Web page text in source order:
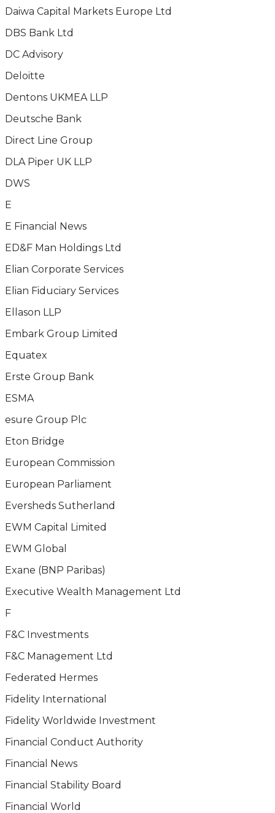
Daiwa Capital Markets Europe Ltd
DBS Bank Ltd
DC Advisory
Deloitte
Dentons UKMEA LLP
Deutsche Bank
Direct Line Group
DLA Piper UK LLP
DWS
E
E Financial News
ED&F Man Holdings Ltd
Elian Corporate Services
Elian Fiduciary Services
Ellason LLP
Embark Group Limited
Equatex
Erste Group Bank
ESMA
esure Group Plc
Eton Bridge
European Commission
European Parliament
Eversheds Sutherland
EWM Capital Limited
EWM Global
Exane (BNP Paribas)
Executive Wealth Management Ltd
F
F&C Investments
F&C Management Ltd
Federated Hermes
Fidelity International
Fidelity Worldwide Investment
Financial Conduct Authority
Financial News
Financial Stability Board
Financial World